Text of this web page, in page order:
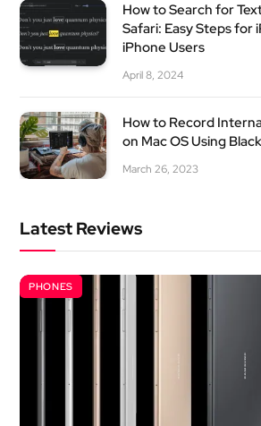
How to Search for
Safari: Easy Steps for
iPhone Users
April 8, 2024
How to Record
on Mac OS Using
March 26, 2023
Latest Reviews
PHONES